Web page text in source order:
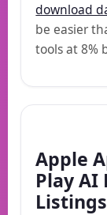
download
be easier
tools at 8%
Apple
Play AI
Listings